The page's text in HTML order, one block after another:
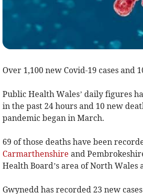
Over 1,100 new Covid-19 cases and
Public Health Wales’ daily figures
in the past 24 hours and 10 new
pandemic began in March.
69 of those deaths have been
Carmarthenshire and
Health Board’s area of North Wales
Gwynedd has recorded 23 new